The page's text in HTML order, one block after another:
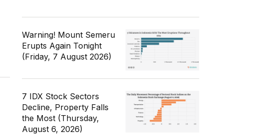
Warning! Mount Semeru
Erupts Again Tonight
(Friday, 7 August 2026)
7 IDX Stock Sectors
Decline, Property Falls
the Most (Thursday,
August 6, 2026)